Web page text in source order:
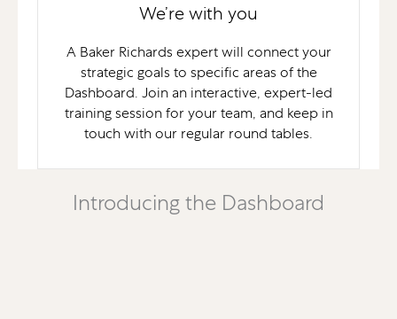
We’re with you
A Baker Richards expert will connect your
strategic goals to specific areas of the
Dashboard. Join an interactive, expert-led
training session for your team, and keep in
touch with our regular round tables.
Introducing the Dashboard